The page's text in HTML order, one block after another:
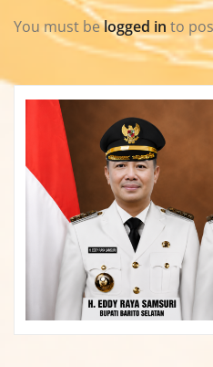
You must belogged in to